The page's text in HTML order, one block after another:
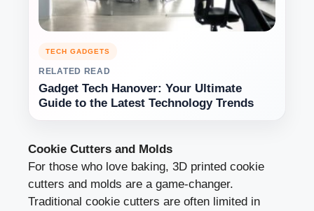
TECH GADGETS
RELATED READ
Gadget Tech Hanover: Your Ultimate
Guide to the Latest Technology Trends
Cookie Cutters and Molds
For those who love baking, 3D printed cookie
cutters and molds are a game-changer.
Traditional cookie cutters are often limited in